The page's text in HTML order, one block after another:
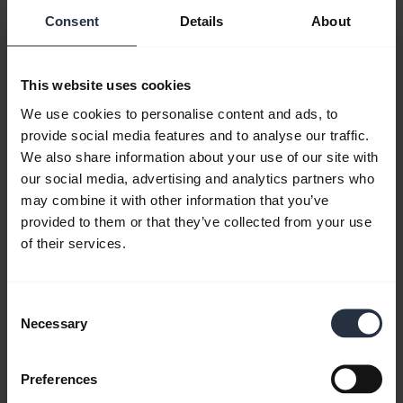
Consent Details About
This website uses cookies
We use cookies to personalise content and ads, to
provide social media features and to analyse our traffic.
We also share information about your use of our site with
our social media, advertising and analytics partners who
may combine it with other information that you’ve
provided to them or that they’ve collected from your use
of their services.
Selection
Necessary
Preferences
headset technology such as noise
cancellation, dual-mic, multi-connection,
battery life. These are all features that a
Skype user needs to focus on to get the best
results from a headset specifically designed
for Internet phone calls.
Noise